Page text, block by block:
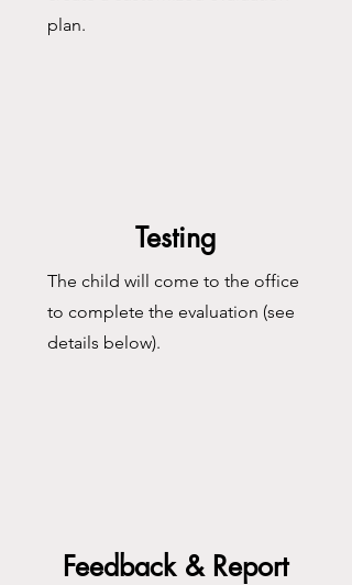
plan.​
The child will come to the office
to complete the evaluation (see
details below).
Testing
Feedback & Report